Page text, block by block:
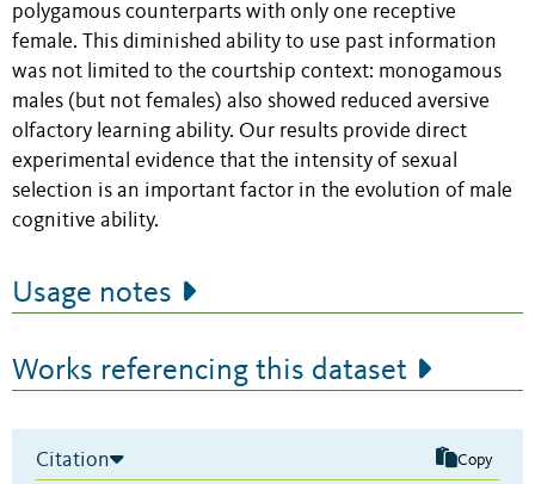
polygamous counterparts with only one receptive
female. This diminished ability to use past information
was not limited to the courtship context: monogamous
males (but not females) also showed reduced aversive
olfactory learning ability. Our results provide direct
experimental evidence that the intensity of sexual
selection is an important factor in the evolution of male
cognitive ability.
Usage notes
Works referencing this dataset
Citation Copy